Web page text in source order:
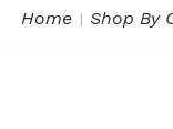
Home Shop By